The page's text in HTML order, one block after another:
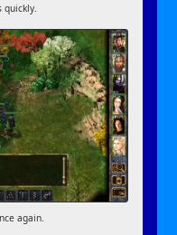
quickly.
again.